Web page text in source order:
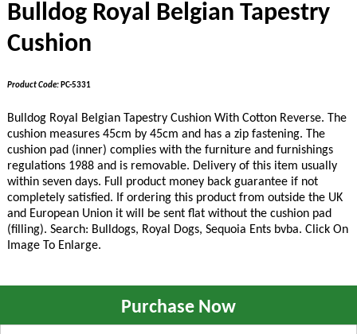
Bulldog Royal Belgian Tapestry
Cushion
Product Code:PC-5331
Bulldog Royal Belgian Tapestry Cushion With Cotton Reverse. The
cushion measures 45cm by 45cm and has a zip fastening. The
cushion pad (inner) complies with the furniture and furnishings
regulations 1988 and is removable. Delivery of this item usually
within seven days. Full product money back guarantee if not
completely satisfied. If ordering this product from outside the UK
and European Union it will be sent flat without the cushion pad
(filling). Search: Bulldogs, Royal Dogs, Sequoia Ents bvba. Click On
Image To Enlarge.
Purchase Now